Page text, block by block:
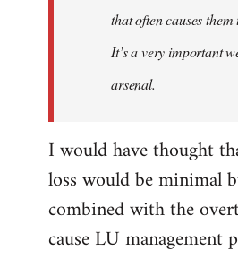
that often causes them
It’s a very important
arsenal.
I would have thought
loss would be minimal
combined with the
cause LU management